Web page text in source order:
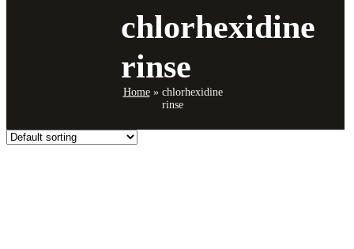
chlorhexidine
rinse
Home» chlorhexidine
rinse